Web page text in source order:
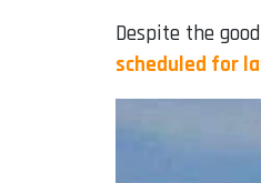
Despite the
scheduled for